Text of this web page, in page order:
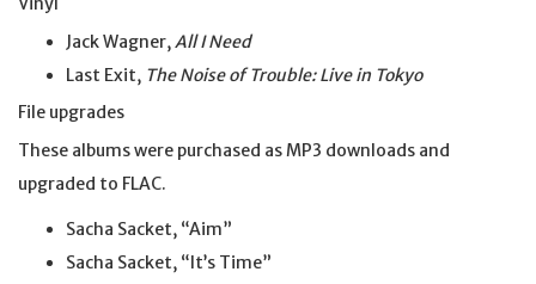
Jack Wagner,All I Need
Last Exit, The Noise of Trouble: Live in Tokyo
File upgrades
These albums were purchased as MP3 downloads and
upgraded to FLAC.
Sacha Sacket, “Aim”
Sacha Sacket, “It’s Time”